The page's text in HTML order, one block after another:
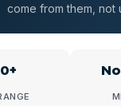
come from them, not